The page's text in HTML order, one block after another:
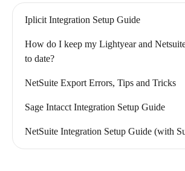
Iplicit Integration Setup Guide
How do I keep my Lightyear and
to date?
NetSuite Export Errors, Tips and Tricks
Sage Intacct Integration Setup Guide
NetSuite Integration Setup Guide (with